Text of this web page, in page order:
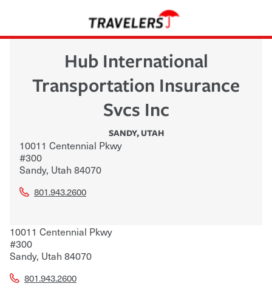
Hub International
Transportation Insurance
Svcs Inc
SANDY, UTAH
10011 Centennial Pkwy
#300
Sandy, Utah 84070
801.943.2600
10011 Centennial Pkwy
#300
Sandy, Utah 84070
801.943.2600